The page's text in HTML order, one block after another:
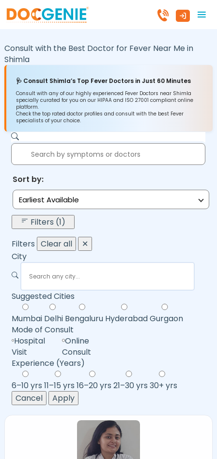
Consult with the Best Doctor for Fever Near Me in
Shimla
🩺 Consult Shimla’s Top Fever Doctors in Just 60 Minutes
Consult with any of our highly experienced Fever Doctors near Shimla
specially curated for you on our HIPAA and ISO 27001 compliant online
platform.
Check the top rated doctor profiles and consult with the best Fever
specialists of your choice.
Sort by:
Earliest Available
Filters (1)
Filters Clear all
✕
City
Suggested Cities
Mumbai Delhi Bengaluru HyderabadGurgaon
Mode of Consult
Hospital
Visit
Online
Consult
Experience (Years)
6–10 yrs 11–15 yrs 16–20 yrs 21–30 yrs 30+ yrs
Cancel
Apply